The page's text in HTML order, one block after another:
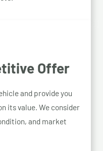
Offer
and provide you
its value. We consider
and market